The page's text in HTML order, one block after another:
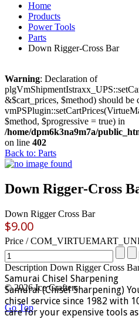
Home
Products
Power Tools
Parts
Down Rigger-Cross Bar
Warning: Declaration of
&$cart_prices, $method) should be
$method, $progressive = true) in
/home/dpm6k3na9m7a/
on line 402
Back to: Parts
Down Rigger-Cross
Down Rigger Cross Bar
$9.00
Price /
Description Down Rigger Cross
Samurai Chisel Sharpening
Samurai (Chisel Sharpening)
chisel service since 1982 with
care for your expensive tools
© 2026 Ice Crafters
Go Top